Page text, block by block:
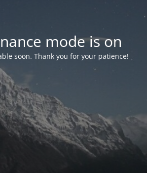
mode is on
soon. Thank you for your patience!